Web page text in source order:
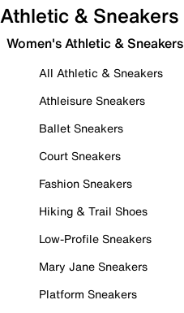
Athletic & Sneakers
Women's Athletic & Sneakers
All Athletic & Sneakers
Athleisure Sneakers
Ballet Sneakers
Court Sneakers
Fashion Sneakers
Hiking & Trail Shoes
Low-Profile Sneakers
Mary Jane Sneakers
Platform Sneakers